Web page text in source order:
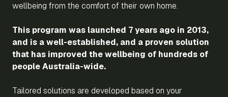
wellbeing from the comfort of their own home.
This program was launched 7 years ago in 2013,
and is a well-established, and a proven solution
that has improved the wellbeing of hundreds of
people Australia-wide.
Tailored solutions are developed based on your